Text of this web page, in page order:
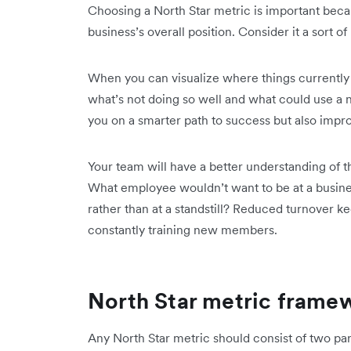
Choosing a North Star metric is important
business’s overall position. Consider it a sort
When you can visualize where things
what’s not doing so well and what could use
you on a smarter path to success but also
Your team will have a better understanding of
What employee wouldn’t want to be at a
rather than at a standstill? Reduced turnover
constantly training new members.
North Star metric
Any North Star metric should consist of two